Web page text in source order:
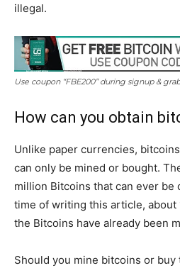
illegal.
Use coupon “FBE200” during signup &
How can you obtain
Unlike paper currencies,
can only be mined or bought.
million Bitcoins that can ever be
time of writing this article, about
the Bitcoins have already been
Should you mine bitcoins or buy